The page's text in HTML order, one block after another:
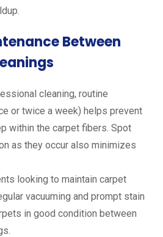
Between
cleaning, routine
or twice a week) helps prevent
within the carpet fibers. Spot
as they occur also minimizes
looking to maintain carpet
vacuuming and prompt stain
in good condition between